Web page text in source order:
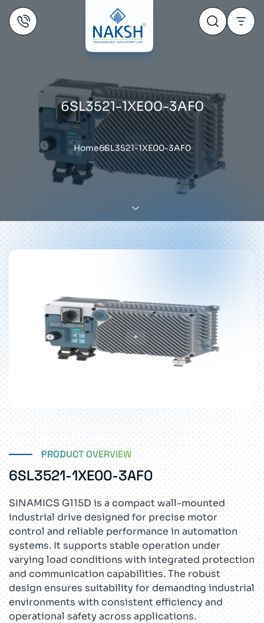
6SL3521-1XE00-3AF0
Home6SL3521-1XE00-3AF0
PRODUCT OVERVIEW
6SL3521-1XE00-3AF0
SINAMICS G115D is a compact wall-mounted
industrial drive designed for precise motor
control and reliable performance in automation
systems. It supports stable operation under
varying load conditions with integrated protection
and communication capabilities. The robust
design ensures suitability for demanding industrial
environments with consistent efficiency and
operational safety across applications.